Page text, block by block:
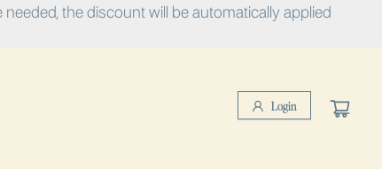
the discount will be automatically applied
Login